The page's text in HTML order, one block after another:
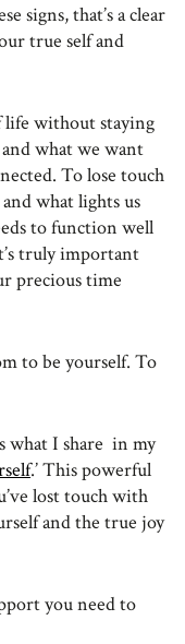
signs, that’s a clear
true self and
without staying
what we want
To lose touch
what lights us
to function well
truly important
precious time
to be yourself. To
what I share in my
.’ This powerful
lost touch with
and the true joy
you need to